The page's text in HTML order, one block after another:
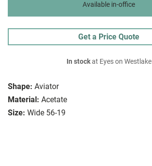
Shape: Aviator
Material: Acetate
Size: Wide 56-19
Available in-office
Get a Price Quote
In stockat Eyes on Westlake